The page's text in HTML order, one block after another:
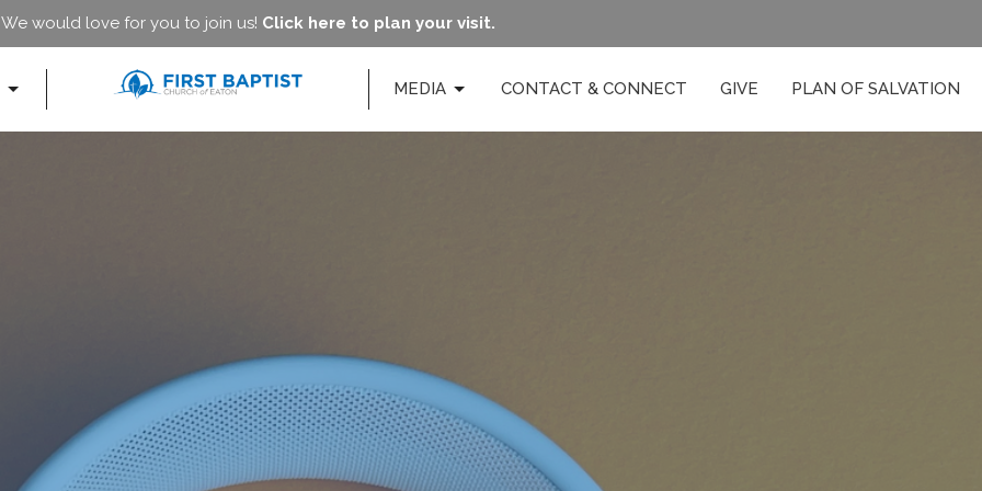
We would love for you to join us! Click here to plan your visit.
MEDIA CONTACT & CONNECT GIVE PLAN OF SALVATION